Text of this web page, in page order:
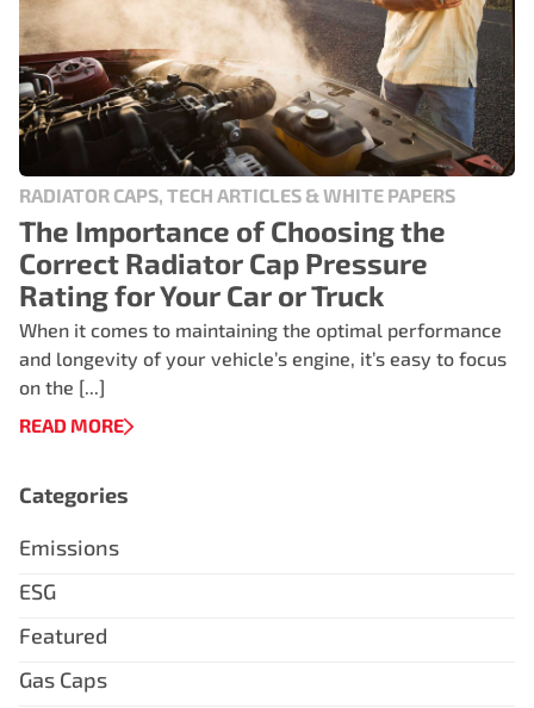
RADIATOR CAPS, TECH ARTICLES & WHITE PAPERS
The Importance of Choosing the
Correct Radiator Cap Pressure
Rating for Your Car or Truck
When it comes to maintaining the optimal performance
and longevity of your vehicle’s engine, it’s easy to focus
on the [...]
READ MORE
Categories
Emissions
ESG
Featured
Gas Caps